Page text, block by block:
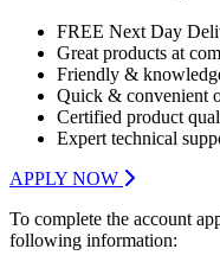
FREE Next Day
Great products at
Friendly &
Quick & convenient
Certified product
Expert technical
APPLY NOW
To complete the account
following information: